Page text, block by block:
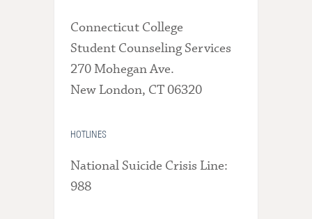
Connecticut College
Student Counseling Services
270 Mohegan Ave.
New London, CT 06320
HOTLINES
National Suicide Crisis Line:
988